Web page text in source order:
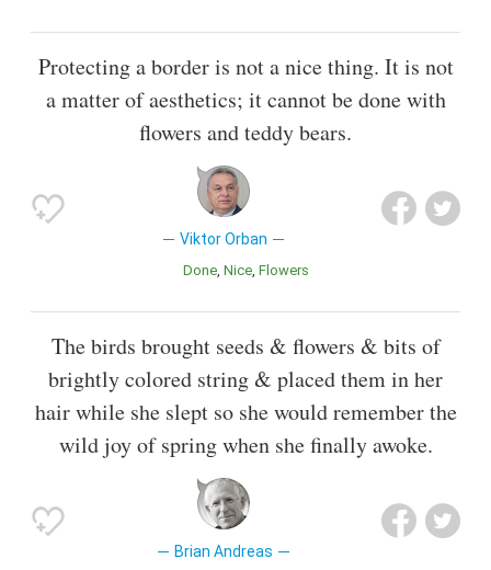
Protecting a border is not a nice thing. It is not
a matter of aesthetics; it cannot be done with
flowers and teddy bears.
Viktor Orban
Done Nice Flowers
The birds brought seeds & flowers & bits of
brightly colored string & placed them in her
hair while she slept so she would remember the
wild joy of spring when she finally awoke.
Brian Andreas